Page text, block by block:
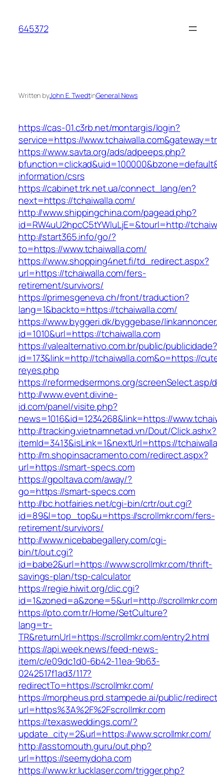
content
645372
Written byJohn E. TwedtinGeneral News
https://cas-01.c3rb.net/montargis/login?
service=https://
https://www.savta.org/ads/adpeeps.php?
information/csrs
https://cabinet.trk.net.ua/connect_lang/en?
next=https://tchaiwalla.com/
http://www.shippingchina.com/pagead.php?
id=RW4uU2hpcC5tYWluLjE=&tourl=http://
http://start365.info/go/?
to=https://www.tchaiwalla.com/
https://www.shopping4net.fi/td_redirect.aspx?
url=https://tchaiwalla.com/fers-
retirement/survivors/
https://primesgeneva.ch/front/traduction?
lang=1&backto=https://tchaiwalla.com/
https://www.byggeri.dk/byggebase/
id=1010&url=https://tchaiwalla.com
https://valealternativo.com.br/public/publicidade?
id=173&link=http://tchaiwalla.com&o=https://
reyes.php
https://reformedsermons.org/screenSelect.asp/
http://www.event.divine-
id.com/panel/visite.php?
news=1016&id=1234268&link=https://
http://tracking.vietnamnetad.vn/Dout/Click.ashx?
itemId=3413&isLink=1&nextUrl=https://
http://m.shopinsacramento.com/redirect.aspx?
url=https://smart-specs.com
https://gpoltava.com/away/?
go=https://smart-specs.com
http://bc.hotfairies.net/cgi-bin/crtr/out.cgi?
id=89&l=top_top&u=https://scrollmkr.com/fers-
retirement/survivors/
http://www.nicebabegallery.com/cgi-
bin/t/out.cgi?
id=babe2&url=https://www.scrollmkr.com/thrift-
savings-plan/tsp-calculator
https://regie.hiwit.org/clic.cgi?
id=1&zoned=a&zone=5&url=http://
https://pto.com.tr/Home/SetCulture?
lang=tr-
TR&returnUrl=https://scrollmkr.com/entry2.html
https://api.week.news/feed-news-
item/c/e09dc1d0-6b42-11ea-9b63-
0242517f1ad3/117?
redirectTo=https://scrollmkr.com/
https://morpheus.prd.stampede.ai/public/
url=https%3A%2F%2Fscrollmkr.com
https://texasweddings.com/?
update_city=2&url=https://www.scrollmkr.com/
http://asstomouth.guru/out.php?
url=https://seemydoha.com
https://www.kr.lucklaser.com/trigger.php?